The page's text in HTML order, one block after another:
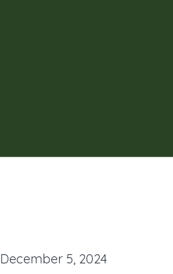
December 5, 2024